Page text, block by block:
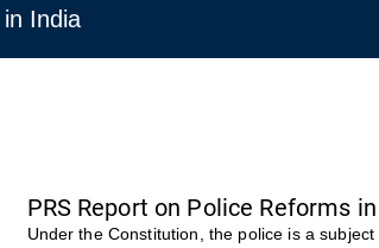
India
PRS Report on Police Reforms
Under the Constitution, the police is a